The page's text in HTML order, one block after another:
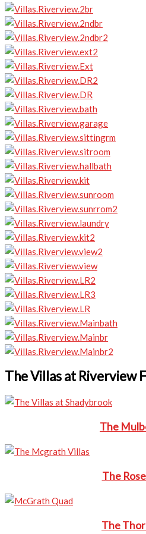
The Villas at Riverview
The
The
The